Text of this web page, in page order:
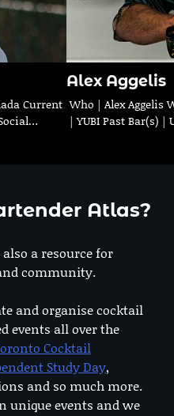
Current
Alex Aggelis
Who | Alex Aggelis
| YUBI Past Bar(s)
Atlas?
a resource for
community.
and organise cocktail
events all over the
Cocktail
Study Day,
and so much more.
unique events and we